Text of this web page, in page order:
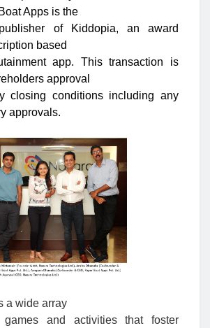
Apps is the
of Kiddopia, an award
based
app. This transaction is
approval
closing conditions including any
approvals.
a wide array
games and activities that foster